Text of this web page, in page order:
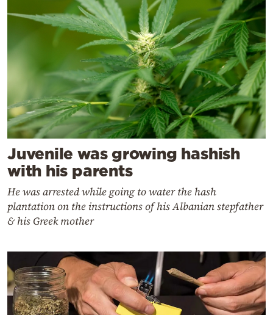
Juvenile was growing hashish
with his parents
He was arrested while going to water the hash
plantation on the instructions of his Albanian stepfather
& his Greek mother